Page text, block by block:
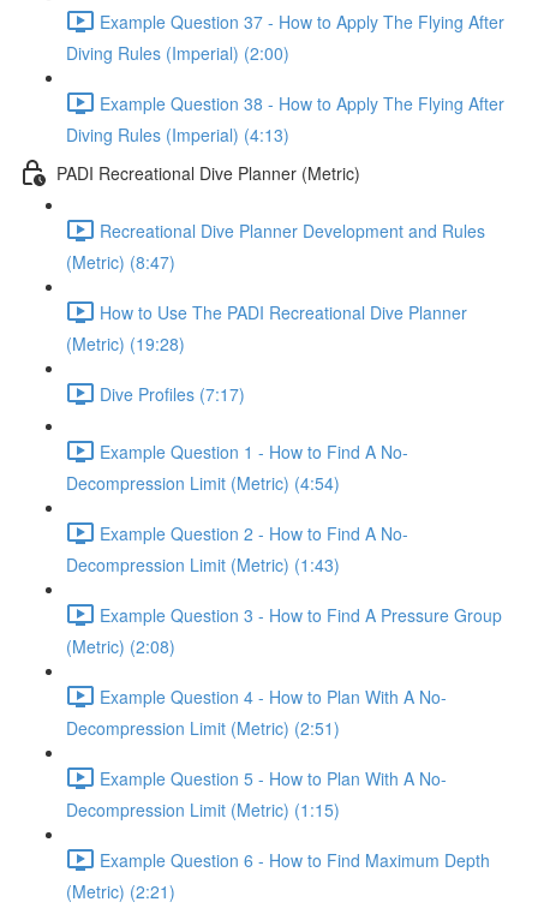
Example Question 37 - How to Apply The Flying After
Diving Rules (Imperial) (2:00)
Example Question 38 - How to Apply The Flying After
Diving Rules (Imperial) (4:13)
PADI Recreational Dive Planner (Metric)
Recreational Dive Planner Development and Rules
(Metric) (8:47)
How to Use The PADI Recreational Dive Planner
(Metric) (19:28)
Dive Profiles (7:17)
Example Question 1 - How to Find A No-
Decompression Limit (Metric) (4:54)
Example Question 2 - How to Find A No-
Decompression Limit (Metric) (1:43)
Example Question 3 - How to Find A Pressure Group
(Metric) (2:08)
Example Question 4 - How to Plan With A No-
Decompression Limit (Metric) (2:51)
Example Question 5 - How to Plan With A No-
Decompression Limit (Metric) (1:15)
Example Question 6 - How to Find Maximum Depth
(Metric) (2:21)